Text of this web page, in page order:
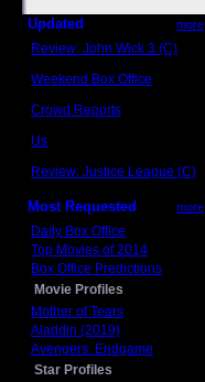
Updated more
Review: John Wick 3 (C)
Weekend Box Office
Crowd Reports
Us
Review: Justice League (C)
Most Requested more
Daily Box Office
Top Movies of 2014
Box Office Predictions
Movie Profiles
Mother of Tears
Aladdin (2019)
Avengers: Endgame
Star Profiles